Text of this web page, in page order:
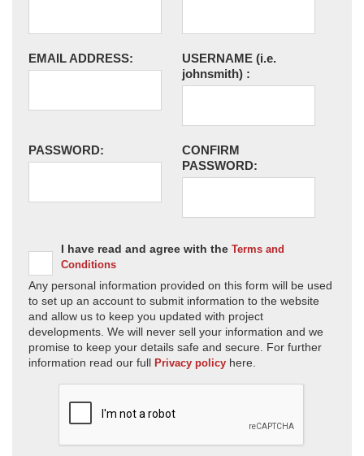
EMAIL ADDRESS: USERNAME (i.e.
johnsmith) :
PASSWORD:
CONFIRM
PASSWORD:
I have read and agree with the Terms and
Conditions
Any personal information provided on this form will be used
to set up an account to submit information to the website
and allow us to keep you updated with project
developments. We will never sell your information and we
promise to keep your details safe and secure. For further
information read our full Privacy policy here.